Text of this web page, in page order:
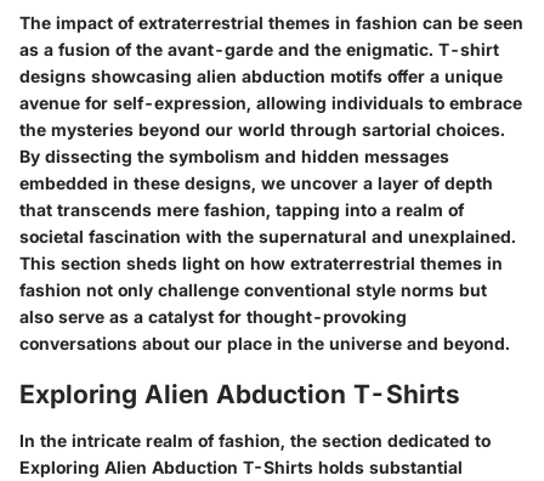
The impact of extraterrestrial themes in fashion can be seen
as a fusion of the avant-garde and the enigmatic. T-shirt
designs showcasing alien abduction motifs offer a unique
avenue for self-expression, allowing individuals to embrace
the mysteries beyond our world through sartorial choices.
By dissecting the symbolism and hidden messages
embedded in these designs, we uncover a layer of depth
that transcends mere fashion, tapping into a realm of
societal fascination with the supernatural and unexplained.
This section sheds light on how extraterrestrial themes in
fashion not only challenge conventional style norms but
also serve as a catalyst for thought-provoking
conversations about our place in the universe and beyond.
Exploring Alien Abduction T-Shirts
In the intricate realm of fashion, the section dedicated to
Exploring Alien Abduction T-Shirts holds substantial